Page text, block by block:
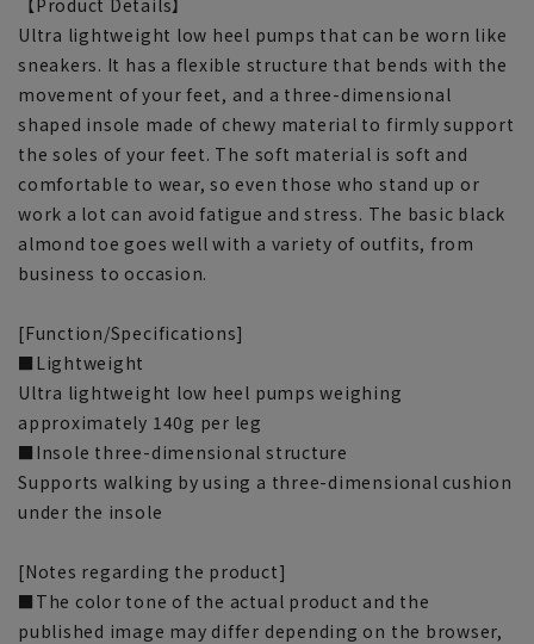
Ultra lightweight low heel pumps that can be worn like
sneakers. It has a flexible structure that bends with the
movement of your feet, and a three-dimensional
shaped insole made of chewy material to firmly support
the soles of your feet. The soft material is soft and
comfortable to wear, so even those who stand up or
work a lot can avoid fatigue and stress. The basic black
almond toe goes well with a variety of outfits, from
business to occasion.
[Function/Specifications]
■Lightweight
Ultra lightweight low heel pumps weighing
approximately 140g per leg
■Insole three-dimensional structure
Supports walking by using a three-dimensional cushion
under the insole
[Notes regarding the product]
■The color tone of the actual product and the
published image may differ depending on the browser,